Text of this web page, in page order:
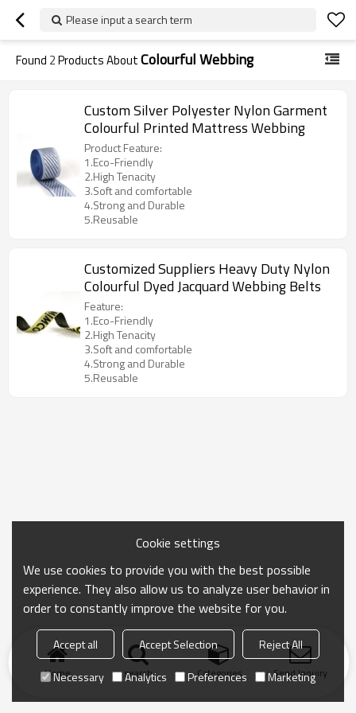
Please input a search term
Found 2Products AboutColourful Webbing
Custom Silver Polyester Nylon Garment
Colourful Printed Mattress Webbing
Product Feature:
1.Eco-Friendly
2.High Tenacity
3.Soft and comfortable
4.Strong and Durable
5.Reusable
Customized Suppliers Heavy Duty Nylon
Colourful Dyed Jacquard Webbing Belts
Feature:
1.Eco-Friendly
2.High Tenacity
3.Soft and comfortable
4.Strong and Durable
5.Reusable
Home search Categories Send Inquiry
Cookie settings
We use cookies to provide you with the best possible
experience. They also allow us to analyze user behavior in
order to constantly improve the website for you.
Accept all Accept Selection
Reject All
Necessary
Analytics Preferences Marketing